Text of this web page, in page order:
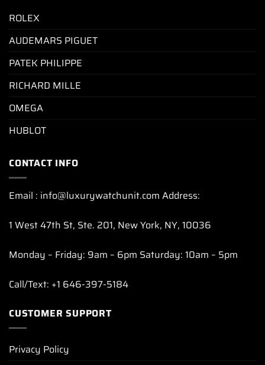
ROLEX
AUDEMARS PIGUET
PATEK PHILIPPE
RICHARD MILLE
OMEGA
HUBLOT
CONTACT INFO
Email : info@luxurywatchunit.com Address:
1 West 47th St, Ste. 201, New York, NY, 10036
Monday – Friday: 9am – 6pm Saturday: 10am – 5pm
Call/Text: +1 646-397-5184
CUSTOMER SUPPORT
Privacy Policy